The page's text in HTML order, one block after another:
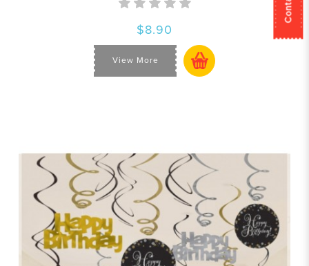
$8.90
View More